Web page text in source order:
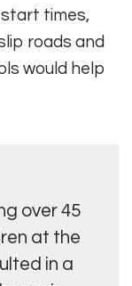
times,
roads and
would help
over 45
at the
in a